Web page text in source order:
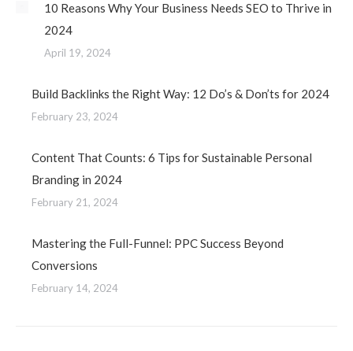
10 Reasons Why Your Business Needs SEO to Thrive in
2024
April 19, 2024
Build Backlinks the Right Way: 12 Do’s & Don’ts for 2024
February 23, 2024
Content That Counts: 6 Tips for Sustainable Personal
Branding in 2024
February 21, 2024
Mastering the Full-Funnel: PPC Success Beyond
Conversions
February 14, 2024